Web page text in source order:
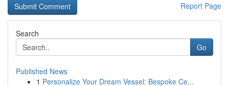
Report Page
Search
Go
Published News
1 Personalize Your Dream Vessel: Bespoke Ce...